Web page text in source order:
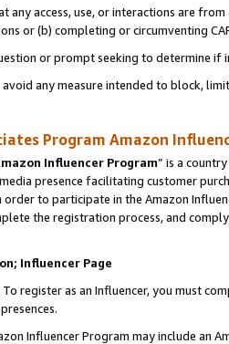
any access, use, or interactions are
or (b) completing or circumventing
or prompt seeking to determine if
any measure intended to block,
Program Amazon
Influencer Program” is a
presence facilitating customer
order to participate in the Amazon
the registration process, and
Influencer Page
register as an Influencer, you must
Influencer Program may include an